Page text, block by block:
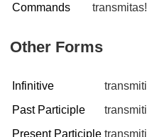
Commands
transmitas!
Other Forms
Infinitive
Past Participle
Present Participle